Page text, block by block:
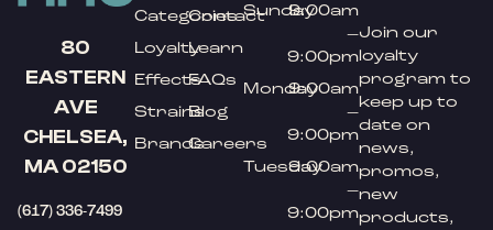
80
EASTERN
AVE
CHELSEA,
MA 02150
(617) 336-7499
Categories
Loyalty
Effects
Strains
Brands
Contact
Learn
FAQs
Blog
Careers
Sunday9:00am
–
9:00pm
Monday9:00am
–
9:00pm
Tuesday9:00am
–
9:00pm
Join our
loyalty
program to
keep up to
date on
news,
promos,
new
products,